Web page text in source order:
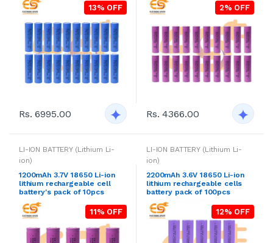
13% OFF
Rs. 6995.00
2% OFF
Rs. 4366.00
LI-ION BATTERY (Lithium Li-
ion)
1200mAh 3.7V 18650 Li-ion
lithium rechargeable cell
battery's pack of 10pcs
11% OFF
LI-ION BATTERY (Lithium Li-
ion)
2200mAh 3.6V 18650 Li-ion
lithium rechargeable cells
battery pack of 100pcs
12% OFF